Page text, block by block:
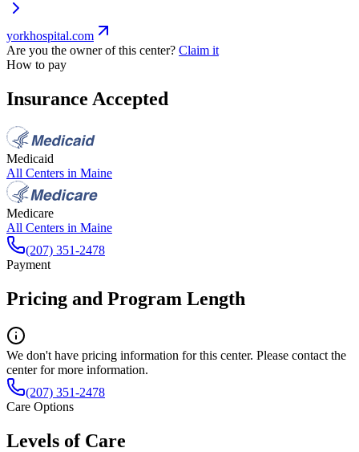
yorkhospital.com
Are you the owner of this center? Claim it
How to pay
Insurance Accepted
Medicaid
All Centers in Maine
Medicare
All Centers in Maine
(207) 351-2478
Payment
Pricing and Program Length
We don't have pricing information for this center. Please contact the
center for more information.
(207) 351-2478
Care Options
Levels of Care